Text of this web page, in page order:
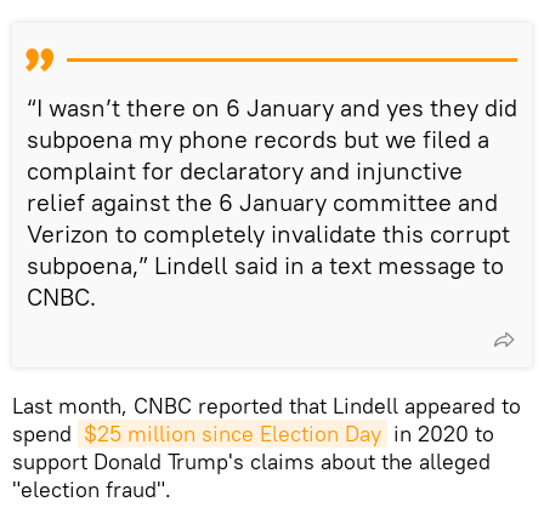
“I wasn’t there on 6 January and yes they did
subpoena my phone records but we filed a
complaint for declaratory and injunctive
relief against the 6 January committee and
Verizon to completely invalidate this corrupt
subpoena,” Lindell said in a text message to
CNBC.
Last month, CNBC reported that Lindell appeared to
spend $25 million since Election Day in 2020 to
support Donald Trump's claims about the alleged
"election fraud".